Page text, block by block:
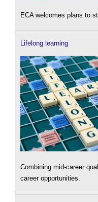
ECA welcomes plans to
Lifelong learning
Combining mid-career
career opportunities.